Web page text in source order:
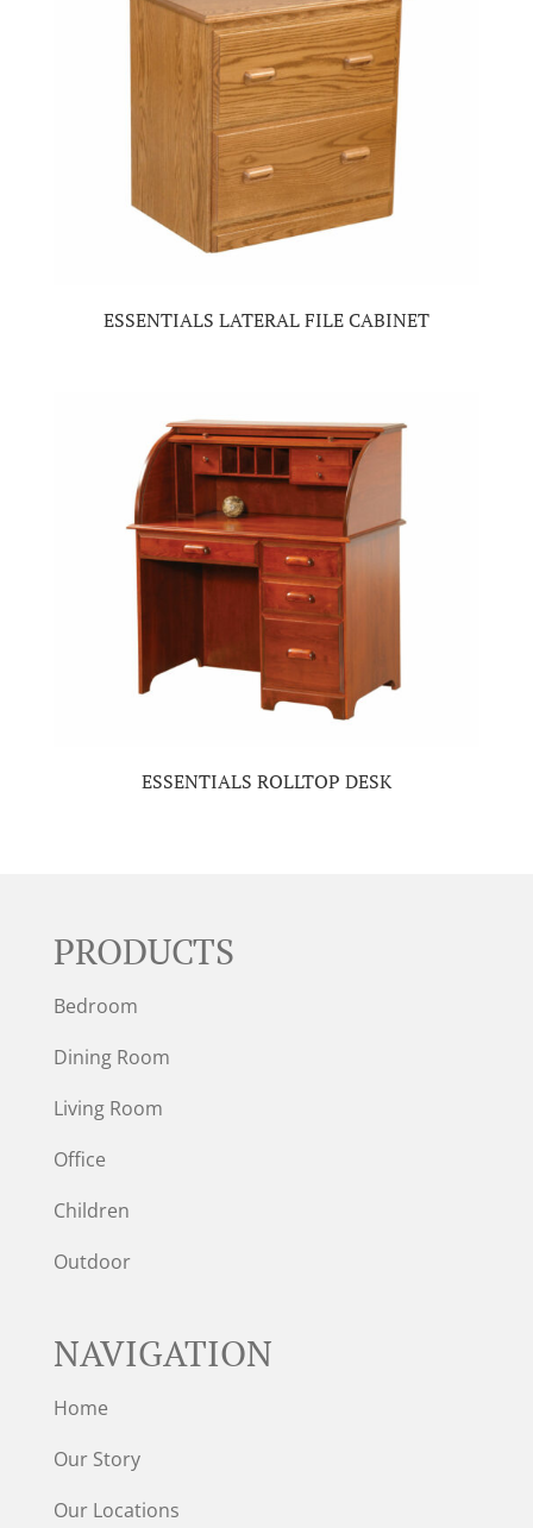
ESSENTIALS LATERAL FILE CABINET
ESSENTIALS ROLLTOP DESK
PRODUCTS
Bedroom
Dining Room
Living Room
Office
Children
Outdoor
NAVIGATION
Home
Our Story
Our Locations